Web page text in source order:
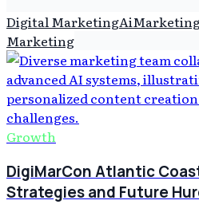
Digital MarketingAi
Marketing
Growth
DigiMarCon Atlantic
Strategies and Future